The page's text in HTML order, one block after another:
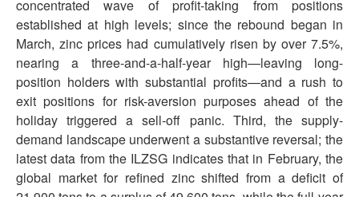
concentrated wave of profit-taking from positions
established at high levels; since the rebound began in
March, zinc prices had cumulatively risen by over 7.5%,
nearing a three-and-a-half-year high—leaving long-
position holders with substantial profits—and a rush to
exit positions for risk-aversion purposes ahead of the
holiday triggered a sell-off panic. Third, the supply-
demand landscape underwent a substantive reversal; the
latest data from the ILZSG indicates that in February, the
global market for refined zinc shifted from a deficit of